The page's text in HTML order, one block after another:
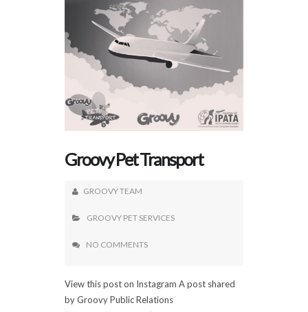
Groovy Pet Transport
GROOVY TEAM
GROOVY PET SERVICES
NO COMMENTS
View this post on Instagram A post shared
by Groovy Public Relations